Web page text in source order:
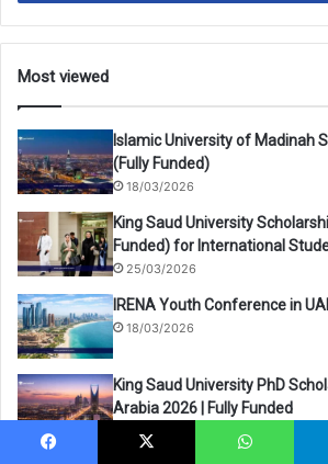
Most viewed
Islamic University of Madinah
(Fully Funded)
18/03/2026
King Saud University
Funded) for International
25/03/2026
IRENA Youth Conference in
18/03/2026
King Saud University PhD
Arabia 2026 | Fully Funded
25/03/2026